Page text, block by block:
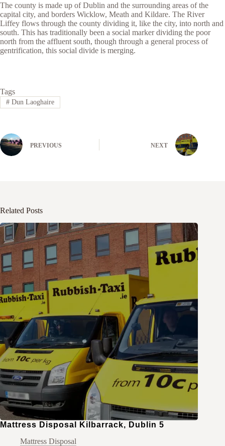
The county is made up of Dublin and the surrounding areas of the
capital city, and borders Wicklow, Meath and Kildare. The River
Liffey flows through the county dividing it, like the city, into north and
south. This has traditionally been a social marker dividing the poor
north from the affluent south, though through a general process of
gentrification, this social divide is merging.
Tags
#Dun Laoghaire
PREVIOUS NEXT
Related Posts
Mattress Disposal Kilbarrack, Dublin 5
Mattress Disposal